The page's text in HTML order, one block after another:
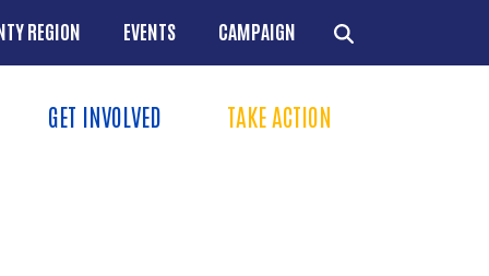
REGION EVENTS CAMPAIGN
GET INVOLVED TAKE ACTION